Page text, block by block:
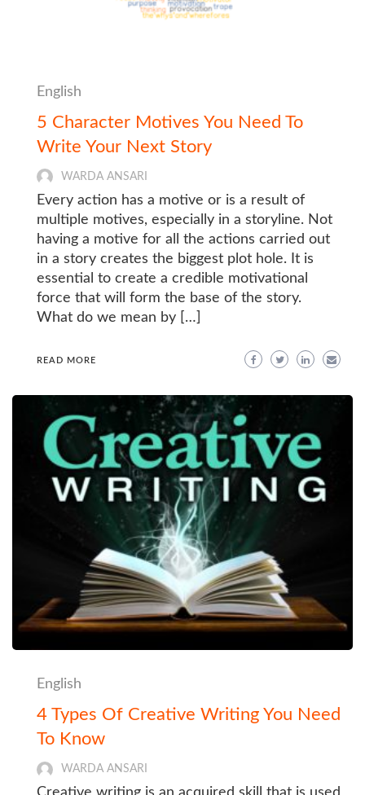
English
5 Character Motives You Need To
Write Your Next Story
WARDA ANSARI
Every action has a motive or is a result of
multiple motives, especially in a storyline. Not
having a motive for all the actions carried out
in a story creates the biggest plot hole. It is
essential to create a credible motivational
force that will form the base of the story.
What do we mean by […]
READ MORE
English
4 Types Of Creative Writing You Need
To Know
WARDA ANSARI